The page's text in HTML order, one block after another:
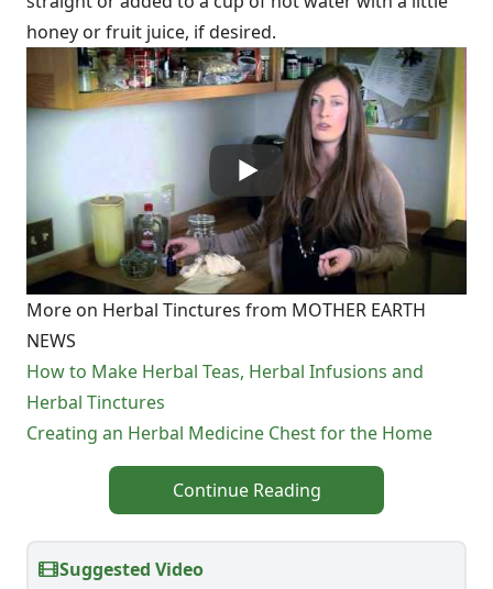
honey or fruit juice, if desired.
More on Herbal Tinctures from MOTHER EARTH
NEWS
How to Make Herbal Teas, Herbal Infusions and
Herbal Tinctures
Creating an Herbal Medicine Chest for the Home
Continue Reading
Suggested Video